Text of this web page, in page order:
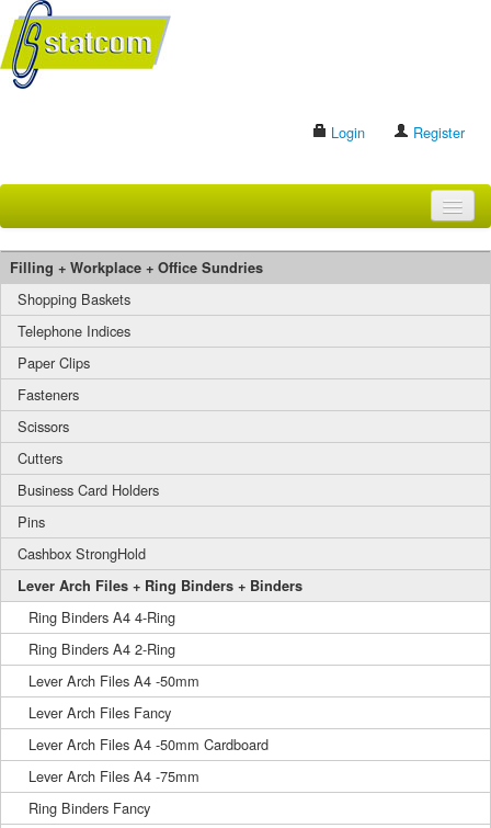
Login Register
BRANDS
CONTACT US
Filling + Workplace + Office Sundries
Shopping Baskets
Telephone Indices
Paper Clips
Fasteners
Scissors
Cutters
Business Card Holders
Pins
Cashbox StrongHold
Lever Arch Files + Ring Binders + Binders
Ring Binders A4 4-Ring
Ring Binders A4 2-Ring
Lever Arch Files A4 -50mm
Lever Arch Files Fancy
Lever Arch Files A4 -50mm Cardboard
Lever Arch Files A4 -75mm
Ring Binders Fancy